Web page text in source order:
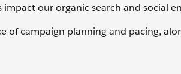
our organic search and social
of campaign planning and pacing,